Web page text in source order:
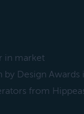
in market
by Design
from